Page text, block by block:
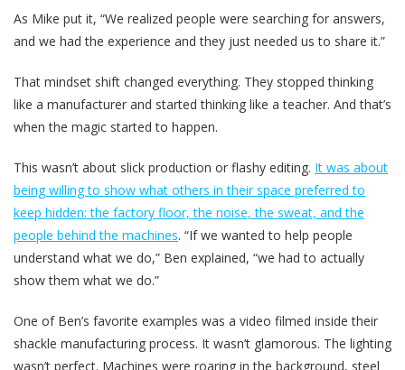
As Mike put it, “We realized people were searching for answers,
and we had the experience and they just needed us to share it.”
That mindset shift changed everything. They stopped thinking
like a manufacturer and started thinking like a teacher. And that’s
when the magic started to happen.
This wasn’t about slick production or flashy editing. It was about
being willing to show what others in their space preferred to
keep hidden: the factory floor, the noise, the sweat, and the
people behind the machines. “If we wanted to help people
understand what we do,” Ben explained, “we had to actually
show them what we do.”
One of Ben’s favorite examples was a video filmed inside their
shackle manufacturing process. It wasn’t glamorous. The lighting
wasn’t perfect. Machines were roaring in the background, steel